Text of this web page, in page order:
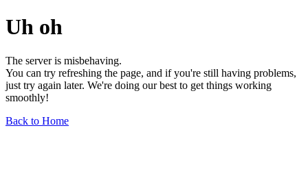
Uh oh
The server is misbehaving.
You can try refreshing the page, and if you're still having problems,
just try again later. We're doing our best to get things working
smoothly!
Back to Home